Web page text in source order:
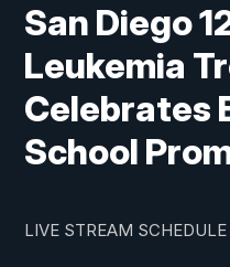
San Diego
Leukemia
Celebrates
School
LIVE STREAM SCHEDULE